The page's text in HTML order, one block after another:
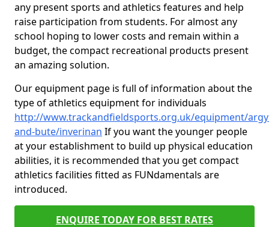
any present sports and athletics features and help
raise participation from students. For almost any
school hoping to lower costs and remain within a
budget, the compact recreational products present
an amazing solution.
Our equipment page is full of information about the
type of athletics equipment for individuals
http://www.trackandfieldsports.org.uk/equipment/
and-bute/inverinan If you want the younger people
at your establishment to build up physical education
abilities, it is recommended that you get compact
athletics facilities fitted as FUNdamentals are
introduced.
ENQUIRE TODAY FOR BEST RATES